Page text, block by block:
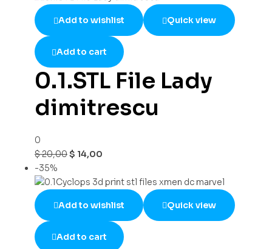
Add to wishlist Quick view
Add to cart
0.1.STL File Lady
dimitrescu
0
$20,00$ 14,00
-35%
Add to wishlist Quick view
Add to cart